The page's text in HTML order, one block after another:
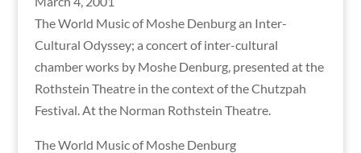
The World Music of Moshe Denburg an Inter-
Cultural Odyssey; a concert of inter-cultural
chamber works by Moshe Denburg, presented at the
Rothstein Theatre in the context of the Chutzpah
Festival. At the Norman Rothstein Theatre.
The World Music of Moshe Denburg